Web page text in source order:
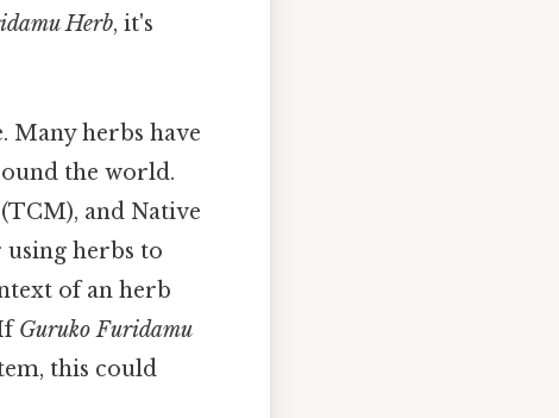
Herb, it's
Many herbs have
the world.
and Native
herbs to
of an herb
Guruko Furidamu
this could